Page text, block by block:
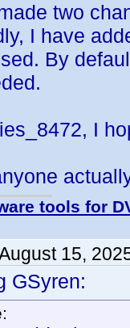
two
I have
By
I
tools for
15,
GSyren: